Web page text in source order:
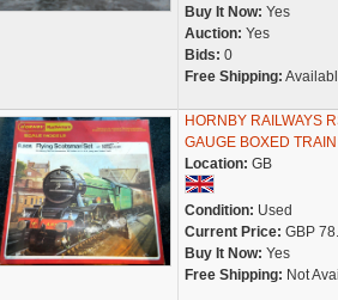
Buy It Now: Yes
Auction: Yes
Bids: 0
Free Shipping:
HORNBY RAILWAYS
GAUGE BOXED
Location: GB
Condition: Used
Current Price: GBP
Buy It Now: Yes
Free Shipping: Not